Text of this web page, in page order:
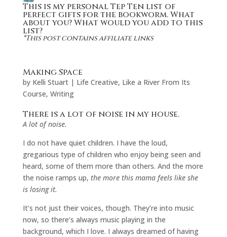
This is my personal Tep Ten list of
perfect gifts for the bookworm. What
about you? What would you add to this
list?
*This post contains affiliate links
Making Space
by Kelli Stuart| Life Creative, Like a River From Its
Course, Writing
There is a lot of noise in my house.
A lot of noise.
I do not have quiet children. I have the loud,
gregarious type of children who enjoy being seen and
heard, some of them more than others. And the more
the noise ramps up, the more this mama feels like she
is losing it.
It’s not just their voices, though. They’re into music
now, so there’s always music playing in the
background, which I love. I always dreamed of having